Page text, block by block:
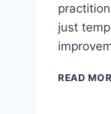
just
READ